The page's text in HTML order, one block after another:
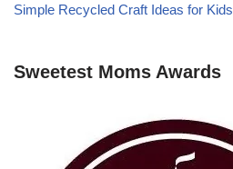
Simple Recycled Craft Ideas for Kids
Sweetest Moms Awards